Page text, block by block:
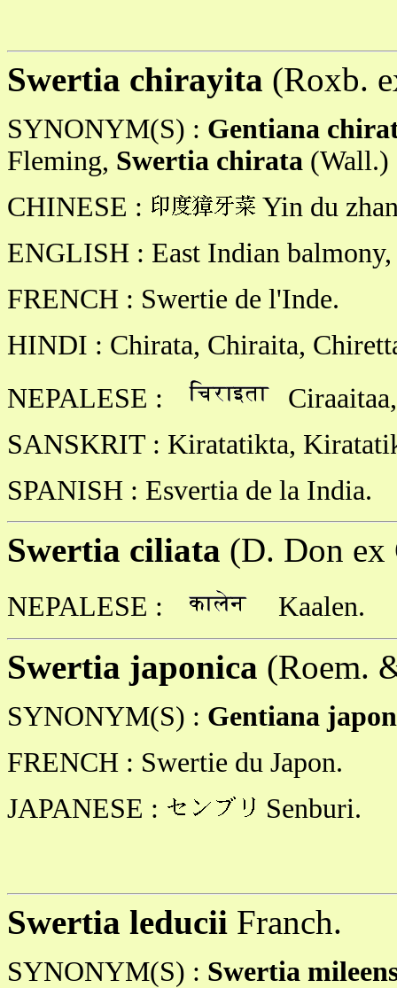
Swertia chirayita (Roxb.
SYNONYM(S) : Gentiana
Fleming, Swertia chirata (Wall.)
CHINESE :
Yin du
ENGLISH : East Indian
FRENCH : Swertie de l'Inde.
HINDI : Chirata, Chiraita,
NEPALESE :
SANSKRIT : Kiratatikta,
SPANISH : Esvertia de la India.
Swertia ciliata (D. Don
NEPALESE : Kaalen.
Swertia japonica (Roem.
SYNONYM(S) : Gentiana
FRENCH : Swertie du Japon.
JAPANESE :
Senburi.
Swertia leducii Franch.
SYNONYM(S) : Swertia